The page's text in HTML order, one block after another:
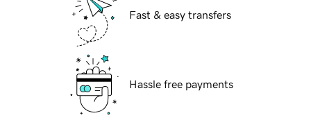
Fast & easy transfers
Hassle free payments